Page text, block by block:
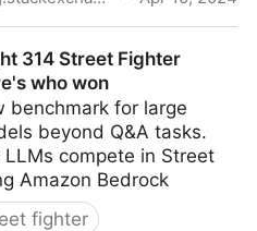
314 Street Fighter
who won
benchmark for large
beyond Q&A tasks.
LLMs compete in Street
Amazon Bedrock
fighter